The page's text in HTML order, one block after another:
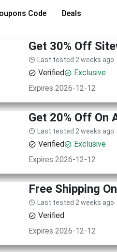
Code Deals
Get 30% Off
Last tested 2 weeks ago
Verified Exclusive
Expires 2026-12-12
Get 20% Off On
Last tested 2 weeks ago
Verified Exclusive
Expires 2026-12-12
Free Shipping
Last tested 2 weeks ago
Verified
Expires 2026-12-12